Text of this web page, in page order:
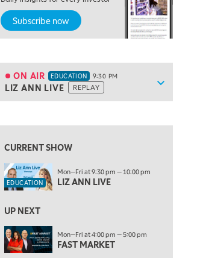
Subscribe now
Show
ON AIR EDUCATION 9:30 PM
LIZ ANN LIVE REPLAY
8:30 PM
MARKET OVERTIME
MARKET MATTERS WITH MARLEY KAYDEN
ON AIR EDUCATION 9:30 PM
11:00 PM
THE WRAP REPLAY
MARKET OVERTIME
EDUCATION 1:00 AM
LIZ ANN LIVE REPLAY
CURRENT SHOW
EDUCATION
Mon—Fri at 9:30 pm — 10:00 pm
LIZ ANN LIVE
UP NEXT
Mon—Fri at 4:00 pm — 5:00 pm
FAST MARKET